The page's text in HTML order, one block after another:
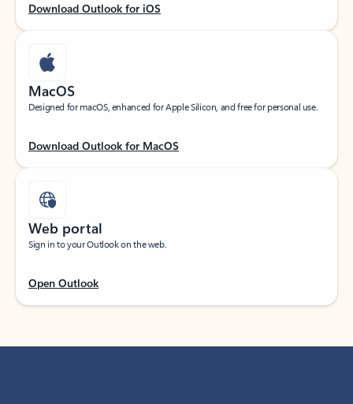
Download Outlook for iOS
MacOS
Designed for macOS, enhanced for Apple Silicon, and free for personal use.
Download Outlook for MacOS
Web portal
Sign in to your Outlook on the web.
Open Outlook